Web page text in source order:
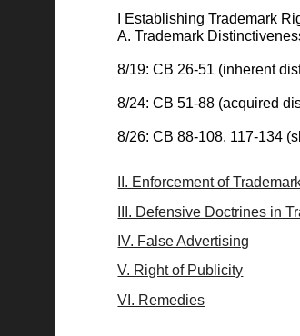
I Establishing Trademark
A. Trademark
8/19: CB 26-51 (inherent
8/24: CB 51-88 (acquired
8/26: CB 88-108, 117-134
II. Enforcement of
III. Defensive Doctrines in
IV. False Advertising
V. Right of Publicity
VI. Remedies